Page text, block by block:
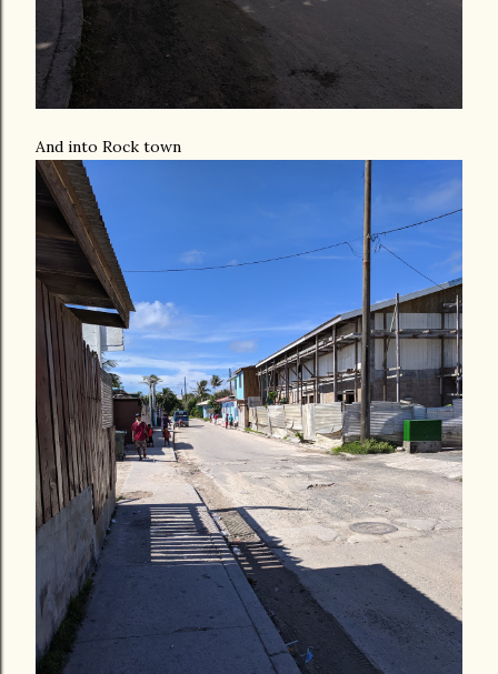
And into Rock town